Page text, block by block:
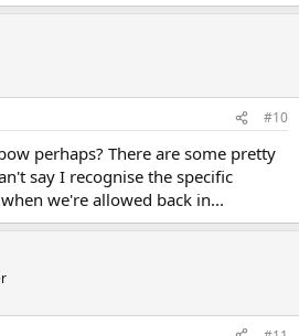
#10
perhaps? There are some pretty
say I recognise the specific
we're allowed back in...